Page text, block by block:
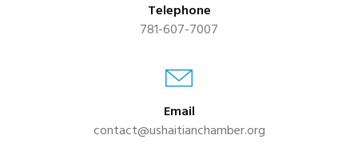
Telephone
781-607-7007
Email
contact@ushaitianchamber.org